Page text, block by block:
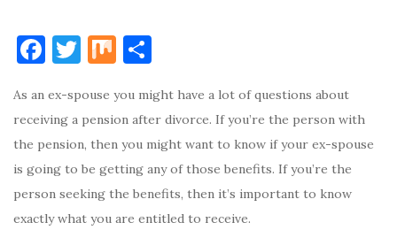
F
c
e
b
o
o
T
it
te
r
M
ar
e
As an ex-spouse you might have a lot of questions about
receiving a pension after divorce. If you’re the person with
the pension, then you might want to know if your ex-spouse
is going to be getting any of those benefits. If you’re the
person seeking the benefits, then it’s important to know
exactly what you are entitled to receive.